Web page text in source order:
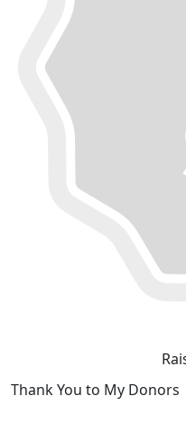
Thank You to My Donors